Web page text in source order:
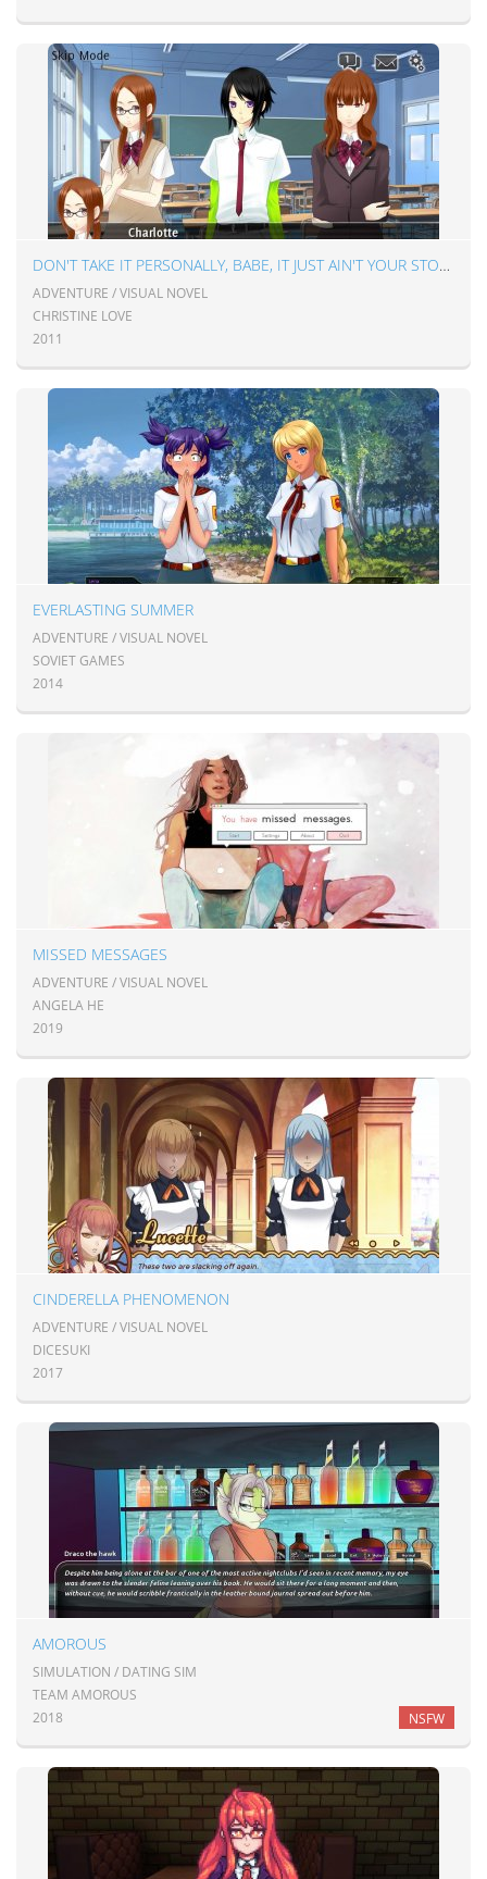
DON'T TAKE IT PERSONALLY, BABE, IT JUST AIN'T YOUR STORY
ADVENTURE / VISUAL NOVEL
CHRISTINE LOVE
2011
EVERLASTING SUMMER
ADVENTURE / VISUAL NOVEL
SOVIET GAMES
2014
MISSED MESSAGES
ADVENTURE / VISUAL NOVEL
ANGELA HE
2019
CINDERELLA PHENOMENON
ADVENTURE / VISUAL NOVEL
DICESUKI
2017
AMOROUS
SIMULATION / DATING SIM
TEAM AMOROUS
2018
NSFW